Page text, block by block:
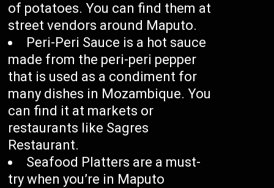
of potatoes. You can find them at
street vendors around Maputo.
Peri-Peri Sauce is a hot sauce
made from the peri-peri pepper
that is used as a condiment for
many dishes in Mozambique. You
can find it at markets or
restaurants like Sagres
Restaurant.
Seafood Platters are a must-
try when you’re in Maputo